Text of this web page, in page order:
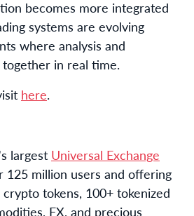
becomes more integrated
systems are evolving
where analysis and
in real time.
here.
largest Universal Exchange
125 million users and offering
tokens, 100+ tokenized
FX, and precious